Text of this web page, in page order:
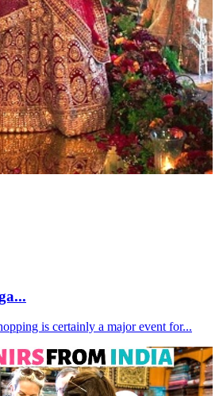
is certainly a major event for...